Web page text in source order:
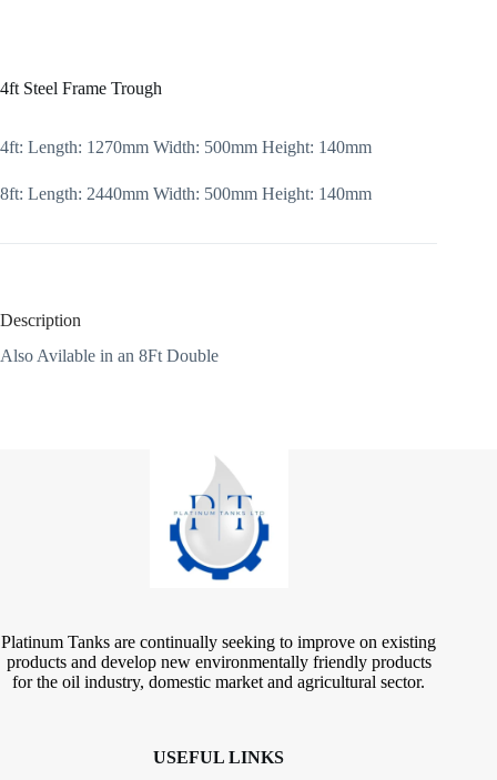
4ft Steel Frame Trough
4ft: Length: 1270mm Width: 500mm Height: 140mm
8ft: Length: 2440mm Width: 500mm Height: 140mm
Description
Also Avilable in an 8Ft Double
Platinum Tanks are continually seeking to improve on existing
products and develop new environmentally friendly products
for the oil industry, domestic market and agricultural sector.
USEFUL LINKS